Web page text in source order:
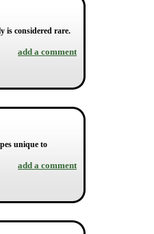
is considered rare.
add a comment
unique to
add a comment